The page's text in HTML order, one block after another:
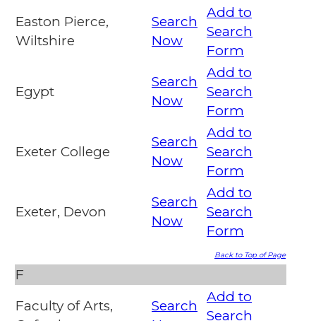
Easton Pierce,
Wiltshire
Search
Now
Add to
Search
Form
Egypt
Search
Now
Add to
Search
Form
Exeter College
Search
Now
Add to
Search
Form
Exeter, Devon
Search
Now
Add to
Search
Form
Back to Top of Page
F
Faculty of Arts,
Search
Add to
Search